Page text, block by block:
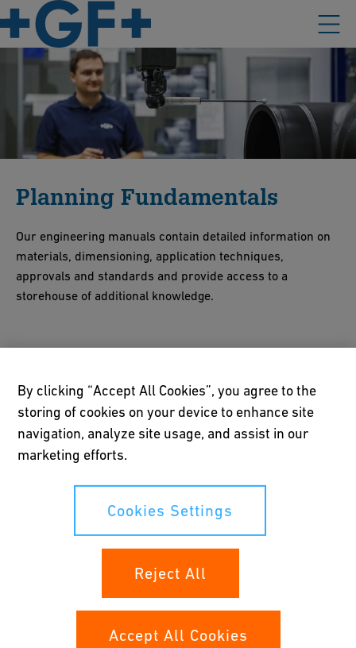
Planning Fundamentals
Our engineering manuals contain detailed information on
materials, dimensioning, application techniques,
approvals and standards and provide access to a
storehouse of additional knowledge.
Fundamentals. Simply click on the document related to your
business area and fill out the form to download the
documentation:
By clicking “Accept All Cookies”, you agree to the
storing of cookies on your device to enhance site
navigation, analyze site usage, and assist in our
marketing efforts.
Cookies Settings
Reject All
Accept All Cookies